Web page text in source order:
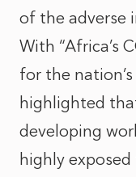
of the adverse
With “Africa’s
for the
highlighted
developing
highly